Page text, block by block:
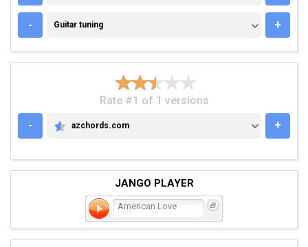
- GUITAR TUNING
Guitar tuning +
Rate #1 of 1 versions
-
AZCHORDS.COM
azchords.com +
JANGO PLAYER
American Love